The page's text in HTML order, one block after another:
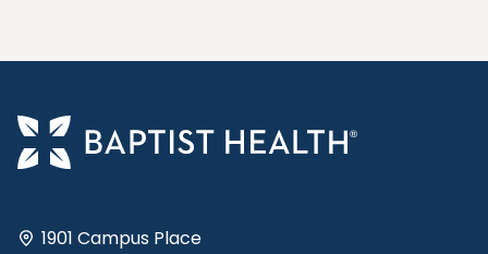
1901 Campus Place